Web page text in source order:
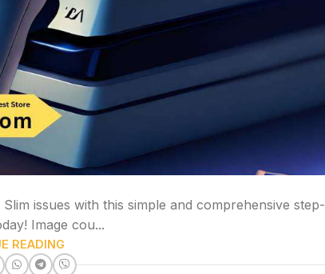
issues with this simple and comprehensive step-
Image cou...
READING